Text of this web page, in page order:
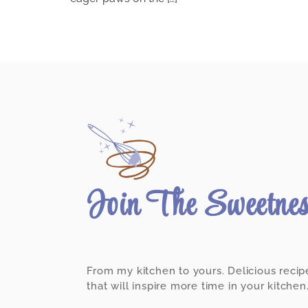
Join The
From my kitchen to yours. Delicious
that will inspire more time in your kitchen.